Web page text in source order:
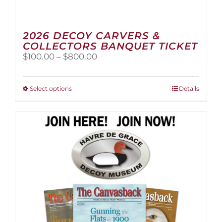
2026 DECOY CARVERS &
COLLECTORS BANQUET TICKET
$100.00 – $800.00Price
$100.00
Select optionsThis
multiple
variants.
The
options
may
be
chosen
on
the
product
Details